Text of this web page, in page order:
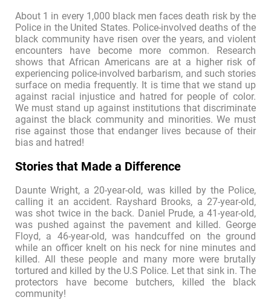
About 1 in every 1,000 black men faces death risk by the
Police in the United States. Police-involved deaths of the
black community have risen over the years, and violent
encounters have become more common. Research
shows that African Americans are at a higher risk of
experiencing police-involved barbarism, and such stories
surface on media frequently. It is time that we stand up
against racial injustice and hatred for people of color.
We must stand up against institutions that discriminate
against the black community and minorities. We must
rise against those that endanger lives because of their
bias and hatred!
Stories that Made a Difference
Daunte Wright, a 20-year-old, was killed by the Police,
calling it an accident. Rayshard Brooks, a 27-year-old,
was shot twice in the back. Daniel Prude, a 41-year-old,
was pushed against the pavement and killed. George
Floyd, a 46-year-old, was handcuffed on the ground
while an officer knelt on his neck for nine minutes and
killed. All these people and many more were brutally
tortured and killed by the U.S Police. Let that sink in. The
protectors have become butchers, killed the black
community!